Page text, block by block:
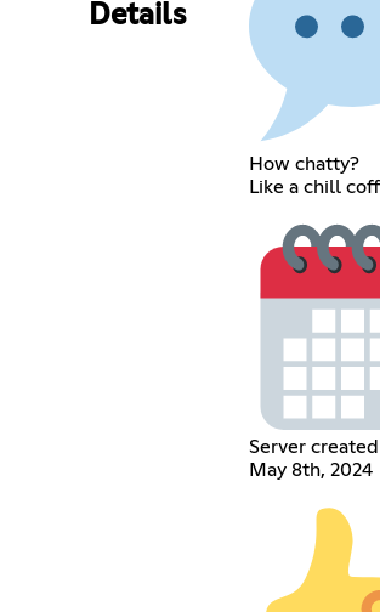
Details
How chatty?
Like a chill
Server created
May 8th, 2024